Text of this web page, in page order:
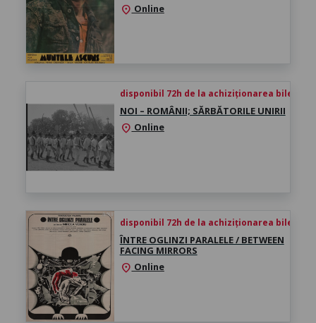
location_on Online
disponibil 72h de la achiziționarea biletului
NOI – ROMÂNII; SĂRBĂTORILE UNIRII
location_on Online
disponibil 72h de la achiziționarea biletului
ÎNTRE OGLINZI PARALELE / BETWEEN
FACING MIRRORS
location_on Online